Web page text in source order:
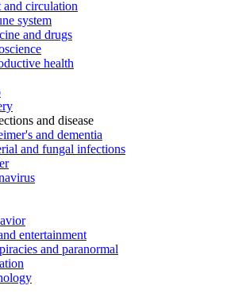
and circulation
system
and drugs
health
and disease
and dementia
and fungal infections
entertainment
and paranormal